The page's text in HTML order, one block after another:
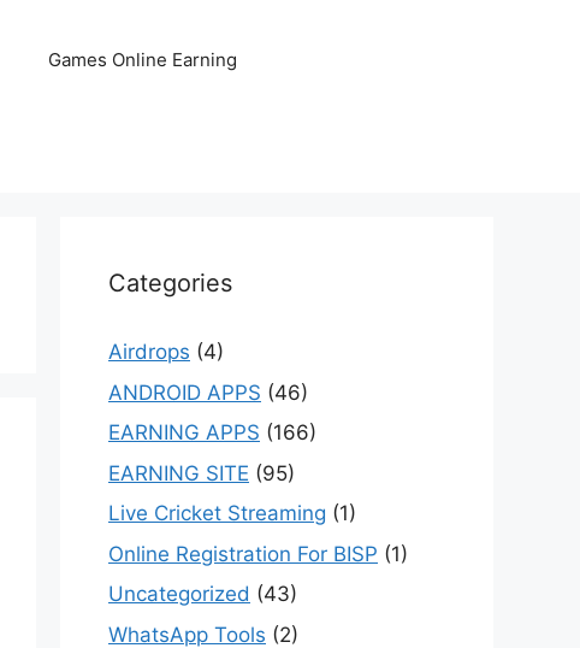
Games Online Earning
Categories
Airdrops (4)
ANDROID APPS (46)
EARNING APPS (166)
EARNING SITE (95)
Live Cricket Streaming (1)
Online Registration For BISP (1)
Uncategorized (43)
WhatsApp Tools (2)